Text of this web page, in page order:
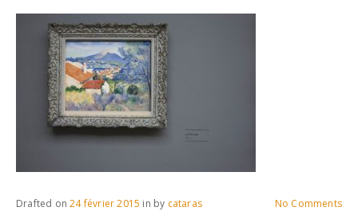
No Comments
Drafted on24 février 2015 in by cataras